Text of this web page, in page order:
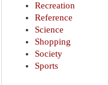
Recreation
Reference
Science
Shopping
Society
Sports